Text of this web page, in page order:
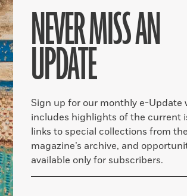
NEVER MISS AN
UPDATE
Sign up for our monthly e-Update
includes highlights of the current
links to special collections from the
magazine’s archive, and
available only for subscribers.